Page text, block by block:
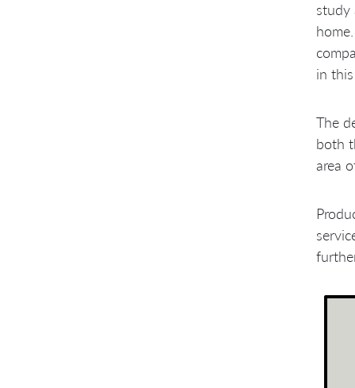
study
in this
The
both
area